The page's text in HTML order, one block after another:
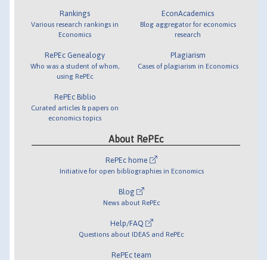
Rankings
Various research rankings in
Economics
RePEc Genealogy
Who was a student of whom,
using RePEc
RePEc Biblio
Curated articles & papers on
economics topics
EconAcademics
Blog aggregator for economics
research
Plagiarism
Cases of plagiarism in Economics
About RePEc
RePEc home
Initiative for open bibliographies in Economics
Blog
News about RePEc
Help/FAQ
Questions about IDEAS and RePEc
RePEc team